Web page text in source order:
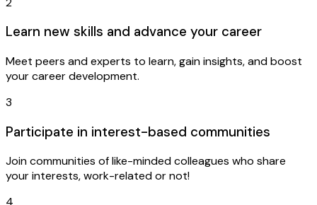
Learn new skills and advance your career
Meet peers and experts to learn, gain insights, and boost
your career development.
3
Participate in interest-based communities
Join communities of like-minded colleagues who share
your interests, work-related or not!